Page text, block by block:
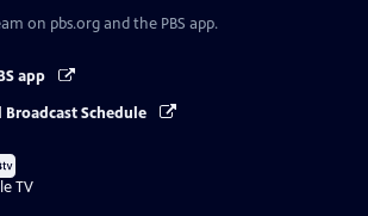
on pbs.org and the PBS app.
app
Broadcast Schedule
Buy
onTV